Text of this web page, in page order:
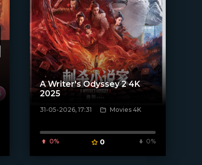
[/xfnotgiven_poster]
A Writer's Odyssey 2 4K
2025
31-05-2026, 17:31 Movies 4K
0% 0 0%